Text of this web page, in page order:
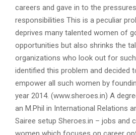
careers and gave in to the
responsibilities This is a peculiar
deprives many talented women of
opportunities but also shrinks the
organizations who look out for
identified this problem and decided
empower all such women by
year 2014. (www.sheroes.in) A
an M.Phil in International Relations
Sairee setup Sheroes.in – jobs and